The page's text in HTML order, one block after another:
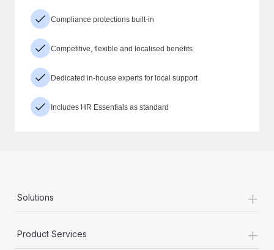
Compliance protections built-in
Competitive, flexible and localised benefits
Dedicated in-house experts for local support
Includes HR Essentials as standard
Solutions +
Product Services +